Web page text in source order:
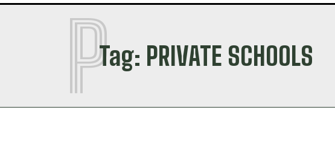
Tag: PRIVATE SCHOOLS
P